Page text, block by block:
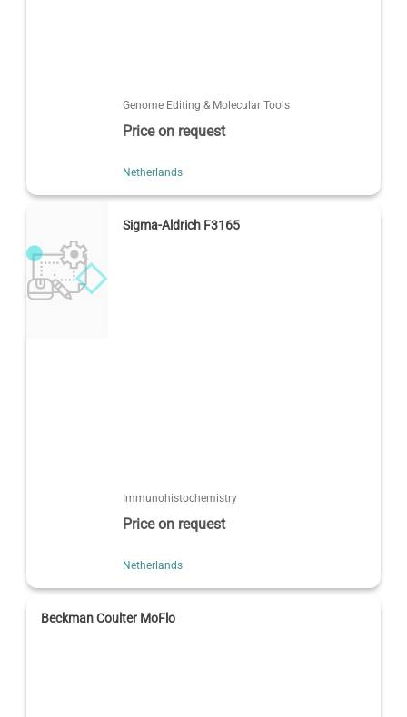
Genome Editing & Molecular Tools
Price on request
Netherlands
Sigma-Aldrich F3165
Immunohistochemistry
Price on request
Netherlands
Beckman Coulter MoFlo